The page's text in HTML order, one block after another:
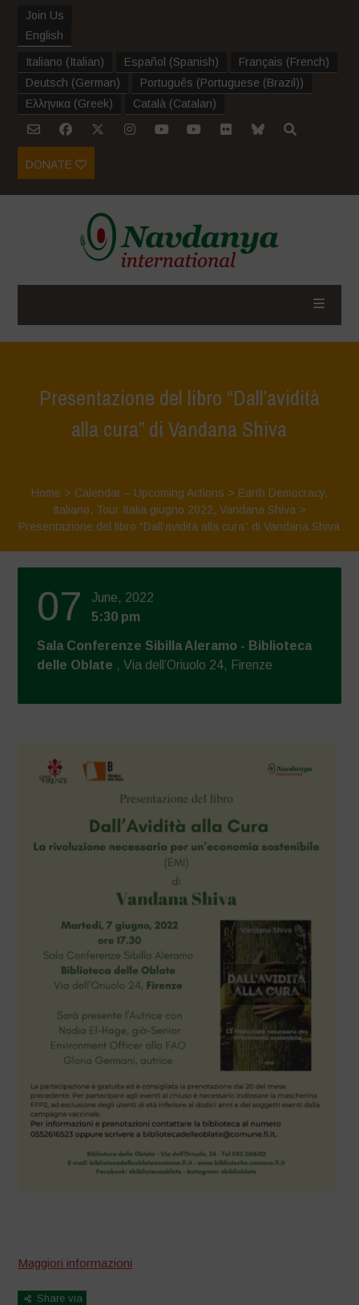
Join Us
English
Italiano (Italian) Español (Spanish) Français (French)
Deutsch (German) Português (Portuguese (Brazil))
Ελληνικα (Greek) Català (Catalan)
DONATE
Presentazione del libro “Dall’avidità
alla cura” di Vandana Shiva
Home > Calendar – Upcoming Actions > Earth Democracy,
Italiano, Tour Italia giugno 2022, Vandana Shiva >
Presentazione del libro “Dall’avidità alla cura” di Vandana Shiva
07
June, 2022
5:30 pm
Sala Conferenze Sibilla Aleramo - Biblioteca
delle Oblate , Via dell’Oriuolo 24, Firenze
Maggiori informazioni
Share via